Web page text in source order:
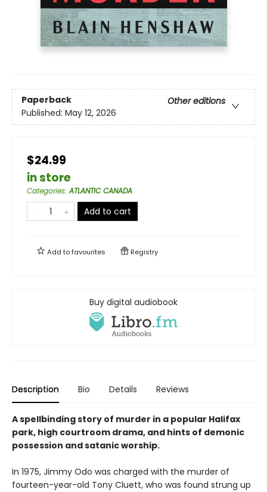
Paperback
Other editions
Published: May 12, 2026
$24.99
in store
Categories:ATLANTIC CANADA
Add to cart
Add tofavourites Registry
Buy digital audiobook
Description Bio Details Reviews
A spellbinding story of murder in a popular Halifax
park, high courtroom drama, and hints of demonic
possession and satanic worship.
In 1975, Jimmy Odo was charged with the murder of
fourteen-year-old Tony Cluett, who was found strung up